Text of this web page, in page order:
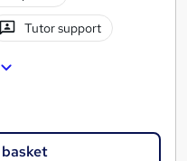
Tutor support